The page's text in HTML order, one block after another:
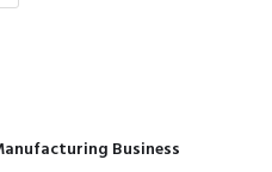
Business